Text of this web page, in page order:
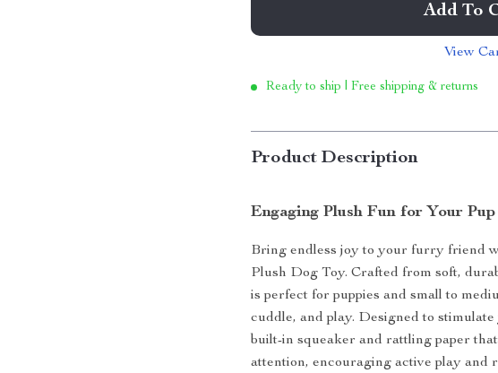
Add To
View
Ready to ship | Free shipping & returns
Product Description
Engaging Plush Fun for Your Pup
Bring endless joy to your furry friend
Plush Dog Toy. Crafted from soft,
is perfect for puppies and small to
cuddle, and play. Designed to stimulate
built-in squeaker and rattling paper
attention, encouraging active play and